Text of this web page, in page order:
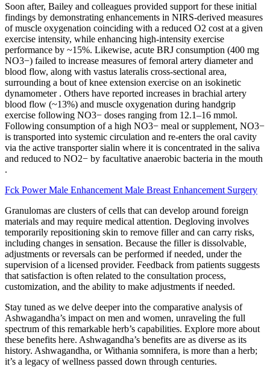
Soon after, Bailey and colleagues provided support for these initial
findings by demonstrating enhancements in NIRS-derived measures
of muscle oxygenation coinciding with a reduced O2 cost at a given
exercise intensity, while enhancing high-intensity exercise
performance by ~15%. Likewise, acute BRJ consumption (400 mg
NO3−) failed to increase measures of femoral artery diameter and
blood flow, along with vastus lateralis cross-sectional area,
surrounding a bout of knee extension exercise on an isokinetic
dynamometer . Others have reported increases in brachial artery
blood flow (~13%) and muscle oxygenation during handgrip
exercise following NO3− doses ranging from 12.1–16 mmol.
Following consumption of a high NO3− meal or supplement, NO3−
is transported into systemic circulation and re-enters the oral cavity
via the active transporter sialin where it is concentrated in the saliva
and reduced to NO2− by facultative anaerobic bacteria in the mouth
.
Fck Power Male Enhancement Male Breast Enhancement Surgery
Granulomas are clusters of cells that can develop around foreign
materials and may require medical attention. Degloving involves
temporarily repositioning skin to remove filler and can carry risks,
including changes in sensation. Because the filler is dissolvable,
adjustments or reversals can be performed if needed, under the
supervision of a licensed provider. Feedback from patients suggests
that satisfaction is often related to the consultation process,
customization, and the ability to make adjustments if needed.
Stay tuned as we delve deeper into the comparative analysis of
Ashwagandha’s impact on men and women, unraveling the full
spectrum of this remarkable herb’s capabilities. Explore more about
these benefits here. Ashwagandha’s benefits are as diverse as its
history. Ashwagandha, or Withania somnifera, is more than a herb;
it’s a legacy of wellness passed down through centuries.